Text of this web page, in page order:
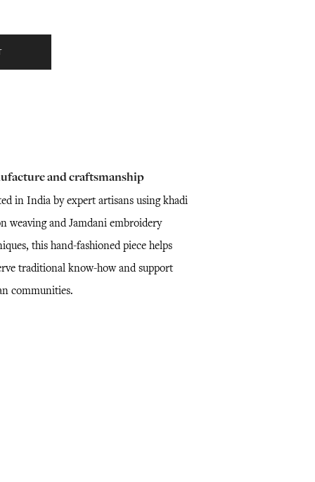
and craftsmanship
in India by expert artisans using khadi
weaving and Jamdani embroidery
this hand-fashioned piece helps
traditional know-how and support
communities.